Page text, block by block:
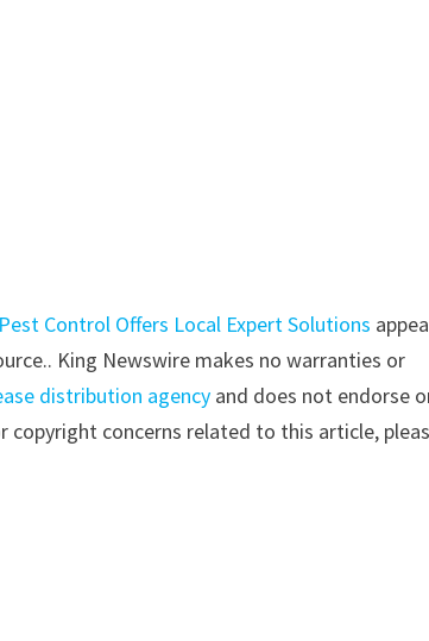
Control Offers Local Expert Solutions
King Newswire makes no warranties or
distribution agency and does not endorse
copyright concerns related to this article,